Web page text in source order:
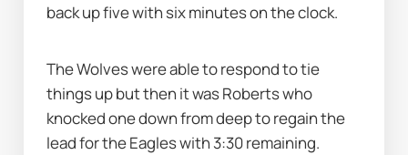
back up five with six minutes on the clock.
The Wolves were able to respond to tie
things up but then it was Roberts who
knocked one down from deep to regain the
lead for the Eagles with 3:30 remaining.